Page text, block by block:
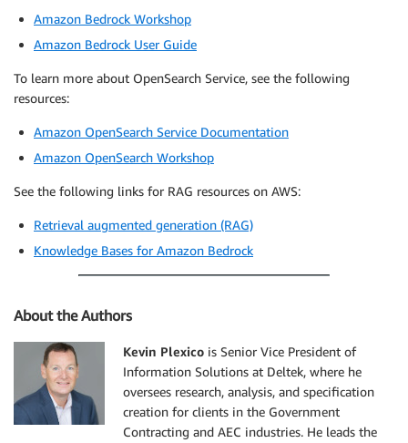
Amazon Bedrock Workshop
Amazon Bedrock User Guide
To learn more about OpenSearch Service, see the following
resources:
Amazon OpenSearch Service Documentation
Amazon OpenSearch Workshop
See the following links for RAG resources on AWS:
Retrieval augmented generation (RAG)
Knowledge Bases for Amazon Bedrock
About the Authors
Kevin Plexico is Senior Vice President of
Information Solutions at Deltek, where he
oversees research, analysis, and specification
creation for clients in the Government
Contracting and AEC industries. He leads the